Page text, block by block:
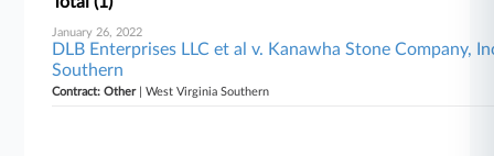
January 26, 2022
DLB Enterprises LLC et al v. Kanawha Stone Company,
Southern
Contract: Other| West Virginia Southern